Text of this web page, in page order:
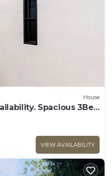
House
Spacious 3Bed
VIEW AVAILABILITY